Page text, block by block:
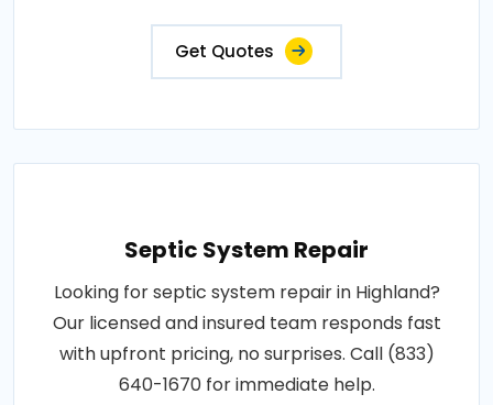
Get Quotes
Septic System Repair
Looking for septic system repair in Highland?
Our licensed and insured team responds fast
with upfront pricing, no surprises. Call (833)
640-1670 for immediate help.